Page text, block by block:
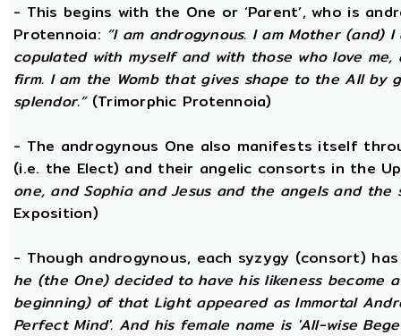
- This begins with the One or ‘Parent’, who is
Protennoia: “I am androgynous. I am Mother (and)
copulated with myself and with those who love
firm. I am the Womb that gives shape to the All
splendor.”(Trimorphic Protennoia)
- The androgynous One also manifests itself
(i.e. the Elect) and their angelic consorts in the
one, and Sophia and Jesus and the angels and the
Exposition)
- Though androgynous, each syzygy (consort)
he (the One) decided to have his likeness become
beginning) of that Light appeared as Immortal
Perfect Mind'. And his female name is 'All-wise